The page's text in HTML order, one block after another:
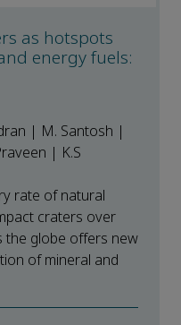
as hotspots
energy fuels:
| M. Santosh |
| K.S
rate of natural
craters over
the globe offers new
of mineral and